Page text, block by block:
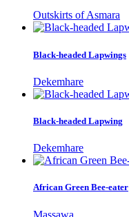
Outskirts of Asmara
Black-headed Lapwings
Dekemhare
Black-headed Lapwing
Dekemhare
African Green Bee-eater
Massawa